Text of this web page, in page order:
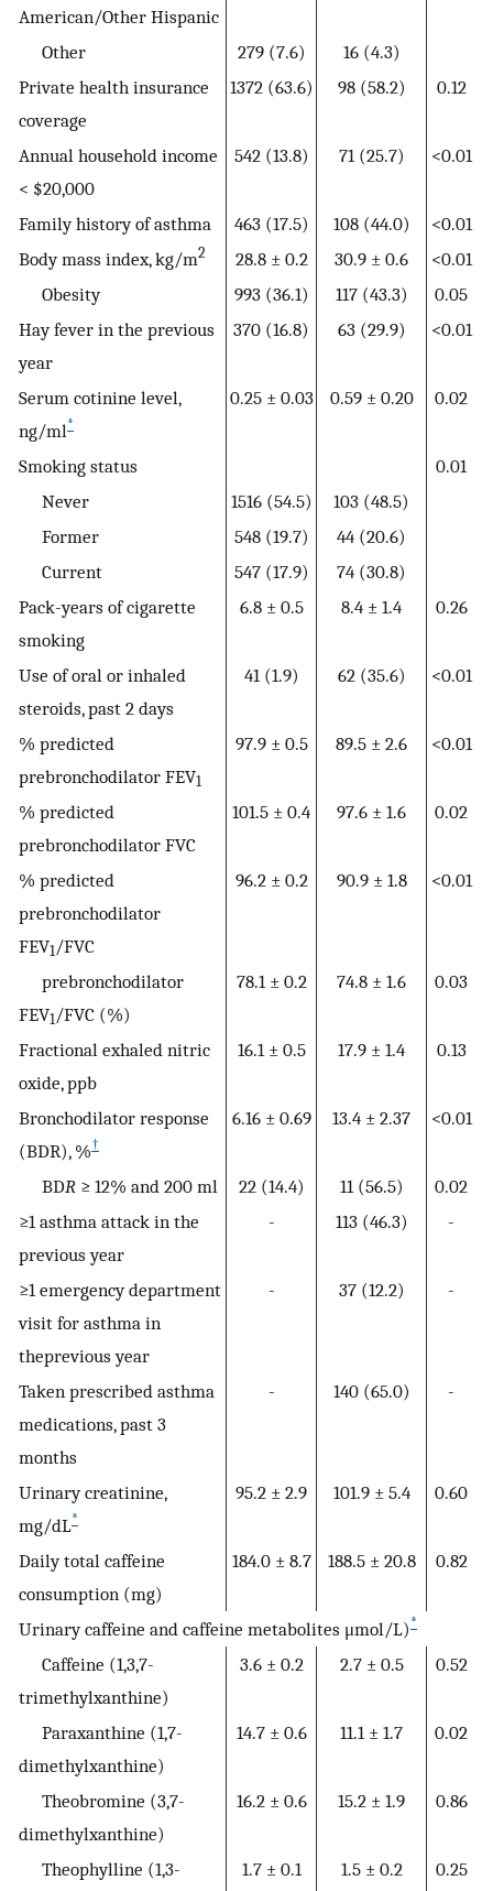
American/Other Hispanic
Other
279 (7.6)
16 (4.3)
Private health insurance
coverage
1372 (63.6) 98 (58.2) 0.12
Annual household income
< $20,000
542 (13.8) 71 (25.7) <0.01
Family history of asthma 463 (17.5) 108 (44.0)
<0.01
Body mass index, kg/m2 28.8 ± 0.2 30.9 ± 0.6
<0.01
Obesity
993 (36.1) 117 (43.3)
0.05
Hay fever in the previous
year
370 (16.8) 63 (29.9) <0.01
Serum cotinine level,
ng/ml*
0.25 ± 0.03 0.59 ± 0.20 0.02
Smoking status
0.01
Never
1516 (54.5)
103 (48.5)
Former
548 (19.7)
44 (20.6)
Current
547 (17.9)
74 (30.8)
Pack-years of cigarette
smoking
6.8 ± 0.5 8.4 ± 1.4 0.26
Use of oral or inhaled
steroids, past 2 days
41 (1.9) 62 (35.6) <0.01
% predicted
prebronchodilator FEV1
97.9 ± 0.5 89.5 ± 2.6 <0.01
% predicted
prebronchodilator FVC
101.5 ± 0.4 97.6 ± 1.6 0.02
% predicted
prebronchodilator
FEV1/FVC
96.2 ± 0.2 90.9 ± 1.8 <0.01
prebronchodilator
FEV1/FVC (%)
78.1 ± 0.2 74.8 ± 1.6 0.03
Fractional exhaled nitric
oxide, ppb
16.1 ± 0.5 17.9 ± 1.4 0.13
Bronchodilator response
(BDR), %†
6.16 ± 0.69 13.4 ± 2.37 <0.01
BDR ≥ 12% and 200 ml 22 (14.4) 11 (56.5)
0.02
≥1 asthma attack in the
previous year
- 113 (46.3) -
≥1 emergency department
visit for asthma in
theprevious year
- 37 (12.2) -
Taken prescribed asthma
medications, past 3
months
- 140 (65.0) -
Urinary creatinine,
mg/dL*
95.2 ± 2.9 101.9 ± 5.4 0.60
Daily total caffeine
consumption (mg)
184.0 ± 8.7 188.5 ± 20.8 0.82
Urinary caffeine and caffeine metabolites μmol/L) *
Caffeine (1,3,7-
trimethylxanthine)
3.6 ± 0.2 2.7 ± 0.5 0.52
Paraxanthine (1,7-
dimethylxanthine)
14.7 ± 0.6 11.1 ± 1.7 0.02
Theobromine (3,7-
dimethylxanthine)
16.2 ± 0.6 15.2 ± 1.9 0.86
Theophylline (1,3-
1.7 ± 0.1 1.5 ± 0.2 0.25